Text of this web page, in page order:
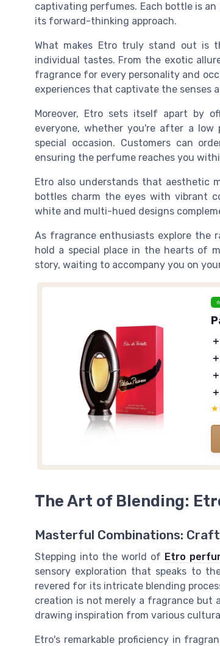
captivating perfumes. Each bottle is
its forward-thinking approach.
What makes Etro truly stand out is
individual tastes. From the exotic
fragrance for every personality and
experiences that captivate the senses
Moreover, Etro sets itself apart by
everyone, whether you're after a low
special occasion. Customers can
ensuring the perfume reaches you
Etro also understands that aesthetic
bottles charm the eyes with vibrant
white and multi-hued designs
As fragrance enthusiasts explore the
hold a special place in the hearts of
story, waiting to accompany you on
＋
＋
＋
＋
The Art of Blending:
Masterful Combinations:
Stepping into the world of Etro
sensory exploration that speaks to
revered for its intricate blending
creation is not merely a fragrance but
drawing inspiration from various
Etro's remarkable proficiency in